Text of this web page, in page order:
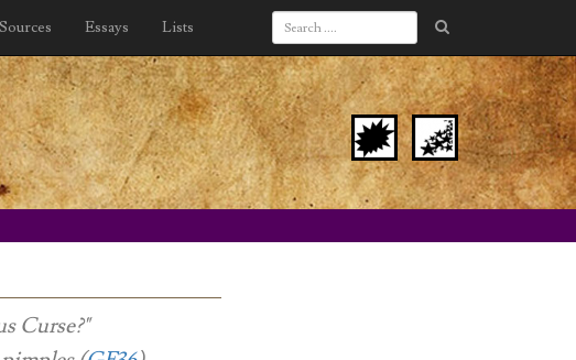
Sources Essays Lists
Curse?"